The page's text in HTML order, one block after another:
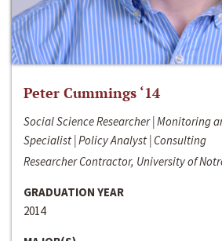
Peter Cummings ‘14
Social Science Researcher | Monitoring
Specialist | Policy Analyst | Consulting
Researcher Contractor, University of
GRADUATION YEAR
2014